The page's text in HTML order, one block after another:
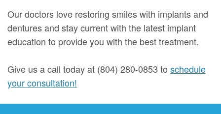
Our doctors love restoring smiles with implants and
dentures and stay current with the latest implant
education to provide you with the best treatment.
Give us a call today at (804) 280-0853 to schedule
your consultation!